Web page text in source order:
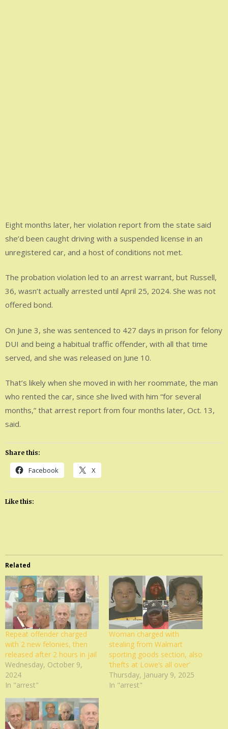
Eight months later, her violation report from the state said
she’d been caught driving with a suspended license in an
unregistered car, and a host of conditions not met.
The probation violation led to an arrest warrant, but Russell,
36, wasn’t actually arrested until April 25, 2024. She was not
offered bond.
On June 3, she was sentenced to 427 days in prison for felony
DUI and being a habitual traffic offender, with all that time
served, and she was released on June 10.
That’s likely when she moved in with her roommate, the man
who rented the car, since she lived with him “for several
months,” that arrest report from four months later, Oct. 13,
said.
Share this:
Facebook X
Like this:
Related
Repeat offender charged
with 2 new felonies, then
released after 2 hours in jail
Wednesday, October 9,
2024
In "arrest"
Woman charged with
stealing from Walmart
sporting goods section, also
‘thefts at Lowe’s all over’
Thursday, January 9, 2025
In "arrest"